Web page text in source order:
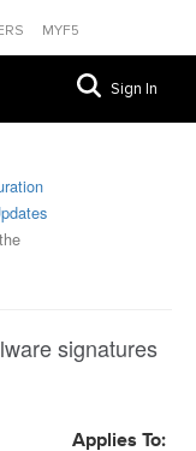
MYF5
Sign In
signatures
Applies To: